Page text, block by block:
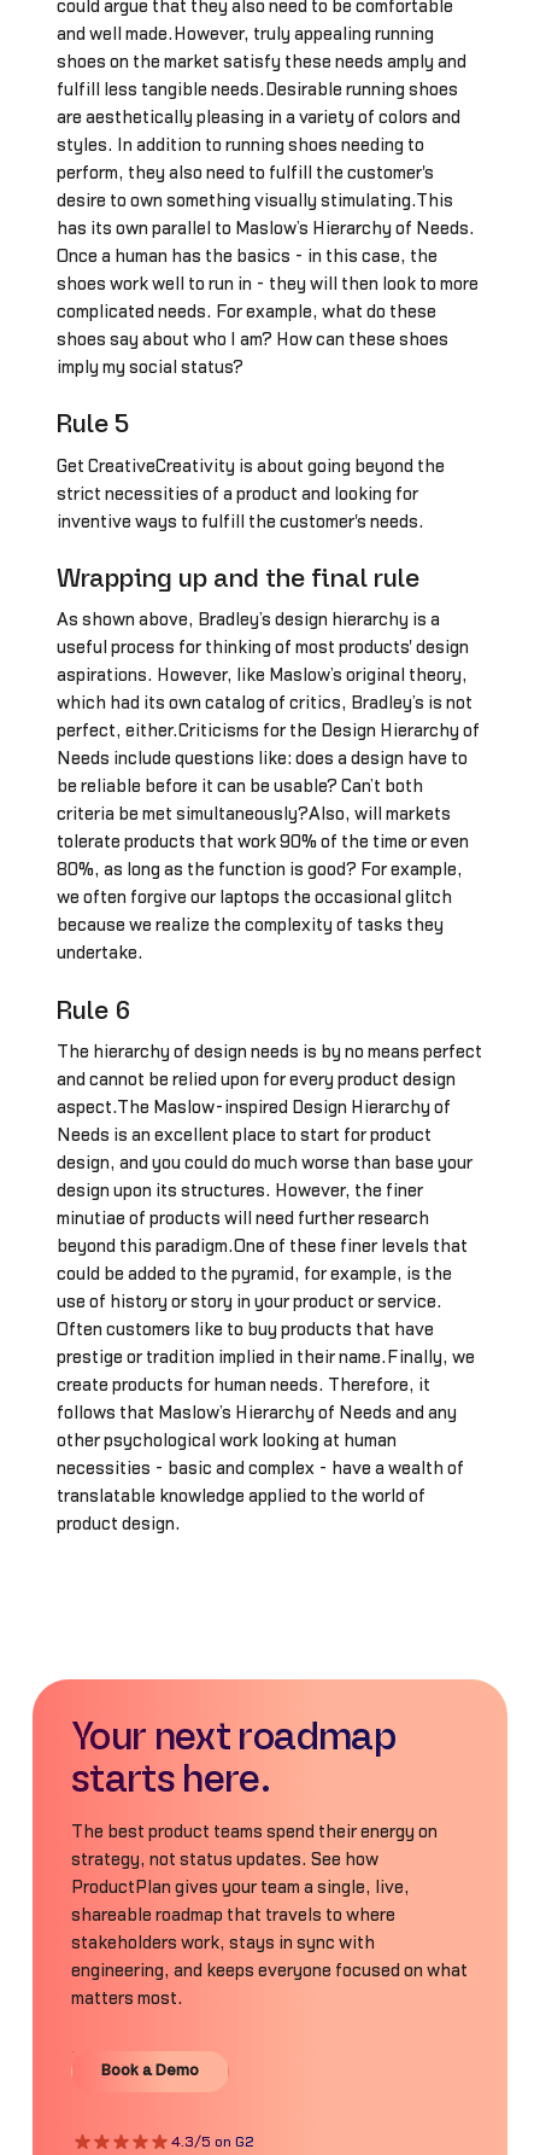
could argue that they also need to be comfortable
and well made.However, truly appealing running
shoes on the market satisfy these needs amply and
fulfill less tangible needs.Desirable running shoes
are aesthetically pleasing in a variety of colors and
styles. In addition to running shoes needing to
perform, they also need to fulfill the customer's
desire to own something visually stimulating.This
has its own parallel to Maslow’s Hierarchy of Needs.
Once a human has the basics - in this case, the
shoes work well to run in - they will then look to more
complicated needs. For example, what do these
shoes say about who I am? How can these shoes
imply my social status?
Rule 5
Get CreativeCreativity is about going beyond the
strict necessities of a product and looking for
inventive ways to fulfill the customer's needs.
Wrapping up and the final rule
As shown above, Bradley’s design hierarchy is a
useful process for thinking of most products' design
aspirations. However, like Maslow’s original theory,
which had its own catalog of critics, Bradley’s is not
perfect, either.Criticisms for the Design Hierarchy of
Needs include questions like: does a design have to
be reliable before it can be usable? Can’t both
criteria be met simultaneously?Also, will markets
tolerate products that work 90% of the time or even
80%, as long as the function is good? For example,
we often forgive our laptops the occasional glitch
because we realize the complexity of tasks they
undertake.
Rule 6
The hierarchy of design needs is by no means perfect
and cannot be relied upon for every product design
aspect.The Maslow-inspired Design Hierarchy of
Needs is an excellent place to start for product
design, and you could do much worse than base your
design upon its structures. However, the finer
minutiae of products will need further research
beyond this paradigm.One of these finer levels that
could be added to the pyramid, for example, is the
use of history or story in your product or service.
Often customers like to buy products that have
prestige or tradition implied in their name.Finally, we
create products for human needs. Therefore, it
follows that Maslow’s Hierarchy of Needs and any
other psychological work looking at human
necessities - basic and complex - have a wealth of
translatable knowledge applied to the world of
product design.
Your next roadmap
starts here.
The best product teams spend their energy on
strategy, not status updates. See how
ProductPlan gives your team a single, live,
shareable roadmap that travels to where
stakeholders work, stays in sync with
engineering, and keeps everyone focused on what
matters most.
Book a Demo
Book a Demo
4.3/5 on G2